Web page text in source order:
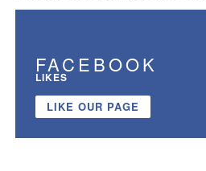
FACEBOOK
LIKES
LIKE OUR PAGE